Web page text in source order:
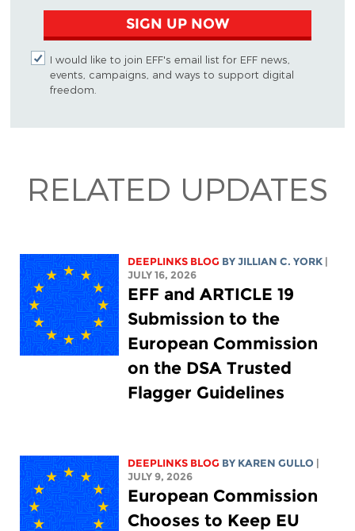
SIGN UP NOW
I would like to join EFF's email list for EFF news,
events, campaigns, and ways to support digital
freedom.
RELATED UPDATES
DEEPLINKS BLOG BYJILLIAN C. YORK |
JULY 16, 2026
EFF and ARTICLE 19
Submission to the
European Commission
on the DSA Trusted
Flagger Guidelines
DEEPLINKS BLOG BY KAREN GULLO |
JULY 9, 2026
European Commission
Chooses to Keep EU